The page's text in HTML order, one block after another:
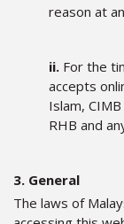
reason at
ii. For the
accepts
Islam,
RHB and
3. General
The laws of